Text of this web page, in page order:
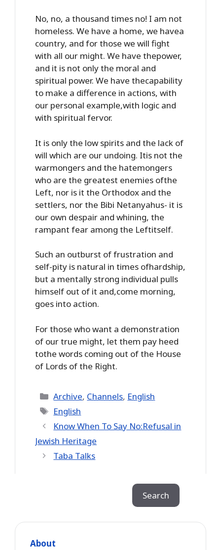
No, no, a thousand times no! I am not
homeless. We have a home, we havea
country, and for those we will fight
with all our might. We have thepower,
and it is not only the moral and
spiritual power. We have thecapability
to make a difference in actions, with
our personal example,with logic and
with spiritual fervor.
It is only the low spirits and the lack of
will which are our undoing. Itis not the
warmongers and the hatemongers
who are the greatest enemies ofthe
Left, nor is it the Orthodox and the
settlers, nor the Bibi Netanyahus- it is
our own despair and whining, the
rampant fear among the Leftitself.
Such an outburst of frustration and
self-pity is natural in times ofhardship,
but a mentally strong individual pulls
himself out of it and,come morning,
goes into action.
For those who want a demonstration
of our true might, let them pay heed
tothe words coming out of the House
of Lords of the Right.
Categories
Archive, Channels, English
Tags
English
Know When To Say No:Refusal in
Jewish Heritage
Taba Talks
Search
About